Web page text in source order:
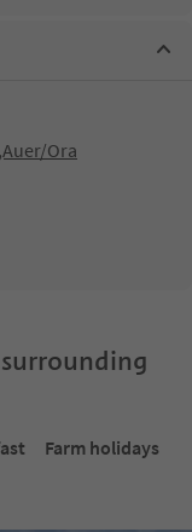
Ora
Farm holidays